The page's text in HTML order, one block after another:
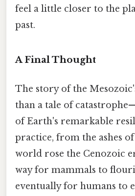
feel a little closer to the
past.
A Final Thought
The story of the
than a tale of
of Earth's remarkable
practice, from the ashes
world rose the Cenozoic
way for mammals to
eventually for humans to